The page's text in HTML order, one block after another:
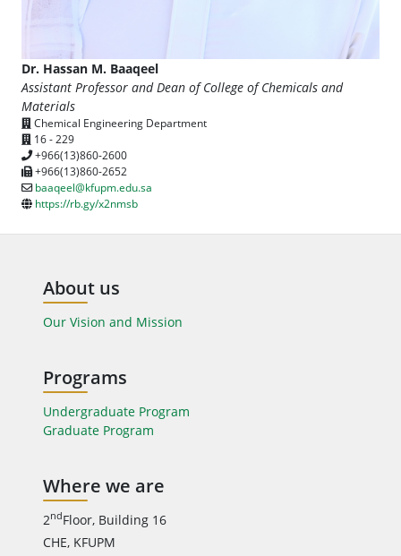
Dr. Hassan M. Baaqeel
Assistant Professor and Dean of College of Chemicals and
Materials
Chemical Engineering Department
16 - 229
+966(13)860-2600
+966(13)860-2652
baaqeel@kfupm.edu.sa
https://rb.gy/x2nmsb
About us
Our Vision and Mission
Programs
Undergraduate Program
Graduate Program
Where we are
2ndFloor, Building 16
CHE, KFUPM